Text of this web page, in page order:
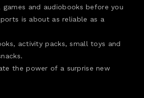
games and audiobooks before you
is about as reliable as a
activity packs, small toys and
the power of a surprise new